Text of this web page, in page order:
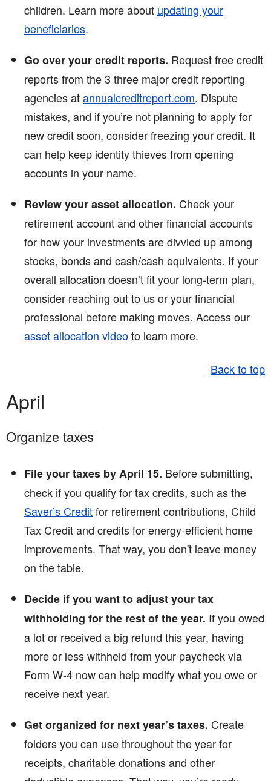
children. Learn more about updating your
beneficiaries.
Go over your credit reports. Request free credit
reports from the 3 three major credit reporting
agencies atannualcreditreport.com. Dispute
mistakes, and if you’re not planning to apply for
new credit soon, consider freezing your credit. It
can help keep identity thieves from opening
accounts in your name.
Review your asset allocation. Check your
retirement account and other financial accounts
for how your investments are divvied up among
stocks, bonds and cash/cash equivalents. If your
overall allocation doesn’t fit your long-term plan,
consider reaching out to us or your financial
professional before making moves. Access our
asset allocation videoto learn more.
Back to top
April
Organize taxes
File your taxes by April 15. Before submitting,
check if you qualify for tax credits, such as the
Saver’s Creditfor retirement contributions, Child
Tax Credit and credits for energy-efficient home
improvements. That way, you don't leave money
on the table.
Decide if you want to adjust your tax
withholding for the rest of the year. If you owed
a lot or received a big refund this year, having
more or less withheld from your paycheck via
Form W-4 now can help modify what you owe or
receive next year.
Get organized for next year’s taxes. Create
folders you can use throughout the year for
receipts, charitable donations and other